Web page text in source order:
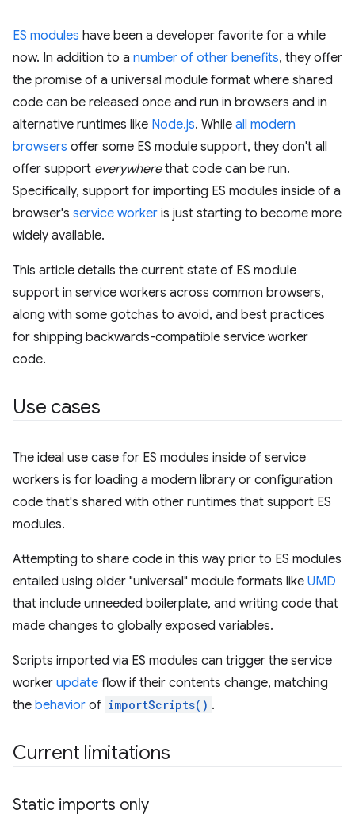
ES modules have been a developer favorite for a while
now. In addition to a number of other benefits, they offer
the promise of a universal module format where shared
code can be released once and run in browsers and in
alternative runtimes like Node.js. While all modern
browsers offer some ES module support, they don't all
offer support everywherethat code can be run.
Specifically, support for importing ES modules inside of a
browser's service worker is just starting to become more
widely available.
This article details the current state of ES module
support in service workers across common browsers,
along with some gotchas to avoid, and best practices
for shipping backwards-compatible service worker
code.
Use cases
The ideal use case for ES modules inside of service
workers is for loading a modern library or configuration
code that's shared with other runtimes that support ES
modules.
Attempting to share code in this way prior to ES modules
entailed using older "universal" module formats like UMD
that include unneeded boilerplate, and writing code that
made changes to globally exposed variables.
Scripts imported via ES modules can trigger the service
worker update flow if their contents change, matching
the behavior of importScripts() .
Current limitations
Static imports only